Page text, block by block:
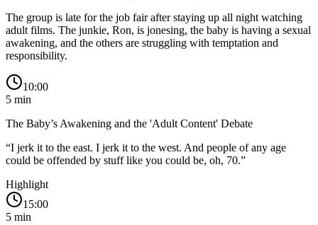
The group is late for the job fair after staying up all night watching
adult films. The junkie, Ron, is jonesing, the baby is having a sexual
awakening, and the others are struggling with temptation and
responsibility.
10:00
5 min
The Baby’s Awakening and the 'Adult Content' Debate
“I jerk it to the east. I jerk it to the west. And people of any age
could be offended by stuff like you could be, oh, 70.”
Highlight
15:00
5 min